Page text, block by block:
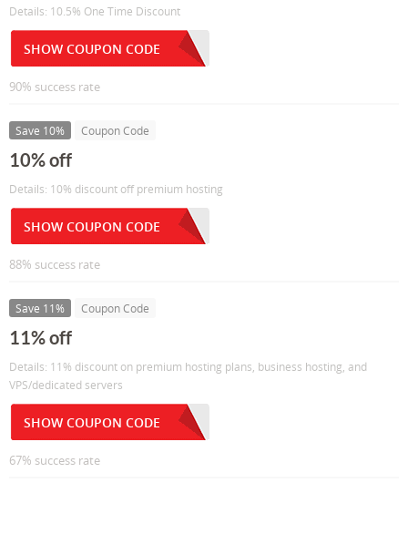
Details: 10.5% One Time Discount
SHOW COUPON CODE
90% success rate
Save 10% Coupon Code
10% off
Details: 10% discount off premium hosting
SHOW COUPON CODE
88% success rate
Save 11% Coupon Code
11% off
Details: 11% discount on premium hosting plans, business hosting, and
VPS/dedicated servers
SHOW COUPON CODE
67% success rate